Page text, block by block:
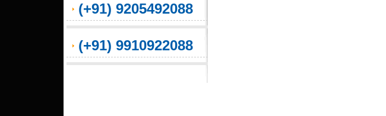
(+91) 9205492088
(+91) 9910922088